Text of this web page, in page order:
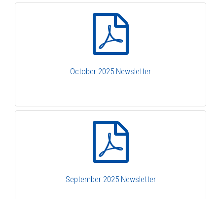
October 2025 Newsletter
September 2025 Newsletter